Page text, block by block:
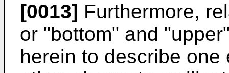
[0013] Furthermore,
or "bottom" and
herein to describe